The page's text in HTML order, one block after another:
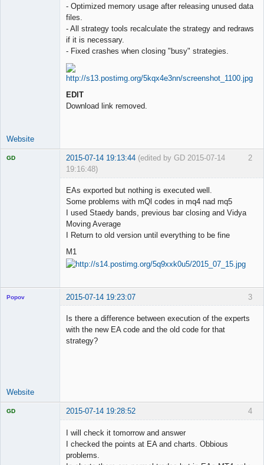
- Optimized memory usage after releasing unused data
files.
- All strategy tools recalculate the strategy and redraws
if it is necessary.
- Fixed crashes when closing "busy" strategies.
EDIT
Download link removed.
Website
2
GD 2015-07-14 19:13:44 (edited by GD 2015-07-14
19:16:48)
EAs exported but nothing is executed well.
Some problems with mQl codes in mq4 nad mq5
I used Staedy bands, previous bar closing and Vidya
Moving Average
I Return to old version until everything to be fine
M1
3
Popov 2015-07-14 19:23:07
Is there a difference between execution of the experts
with the new EA code and the old code for that
strategy?
Website
4
GD 2015-07-14 19:28:52
I will check it tomorrow and answer
I checked the points at EA and charts. Obbious
problems.